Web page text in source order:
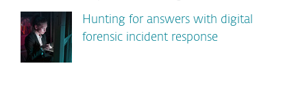
Hunting for answers with digital
forensic incident response